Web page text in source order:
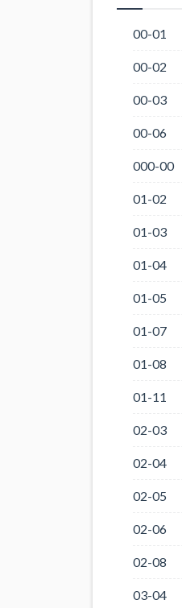
00-01
00-02
00-03
00-06
000-00
01-02
01-03
01-04
01-05
01-07
01-08
01-11
02-03
02-04
02-05
02-06
02-08
03-04